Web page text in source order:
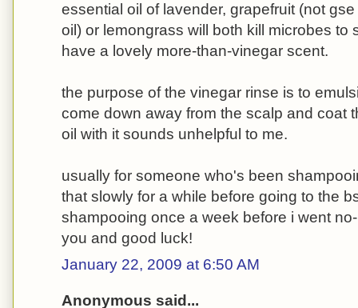
essential oil of lavender, grapefruit (not
oil) or lemongrass will both kill microbes to
have a lovely more-than-vinegar scent.
the purpose of the vinegar rinse is to
come down away from the scalp and coat
oil with it sounds unhelpful to me.
usually for someone who's been
that slowly for a while before going to the
shampooing once a week before i went
you and good luck!
January 22, 2009 at 6:50 AM
Anonymous said...